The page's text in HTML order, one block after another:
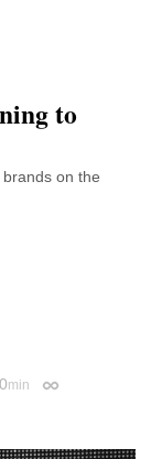
to
on the
min Permalink